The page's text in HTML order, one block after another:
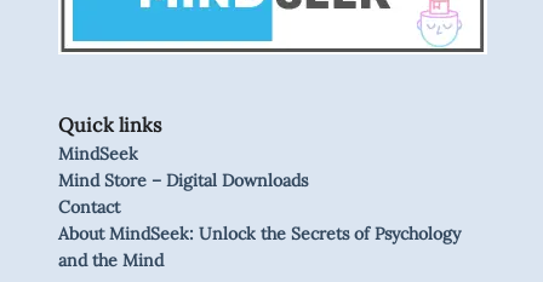
Quick links
MindSeek
Mind Store – Digital Downloads
Contact
About MindSeek: Unlock the Secrets of Psychology
and the Mind